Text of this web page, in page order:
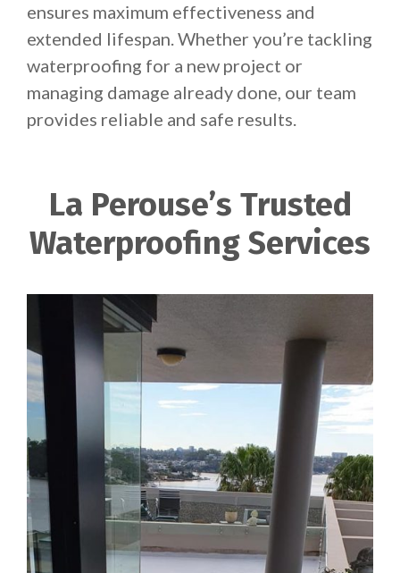
ensures maximum effectiveness and
extended lifespan. Whether you’re tackling
waterproofing for a new project or
managing damage already done, our team
provides reliable and safe results.
La Perouse’s Trusted
Waterproofing Services